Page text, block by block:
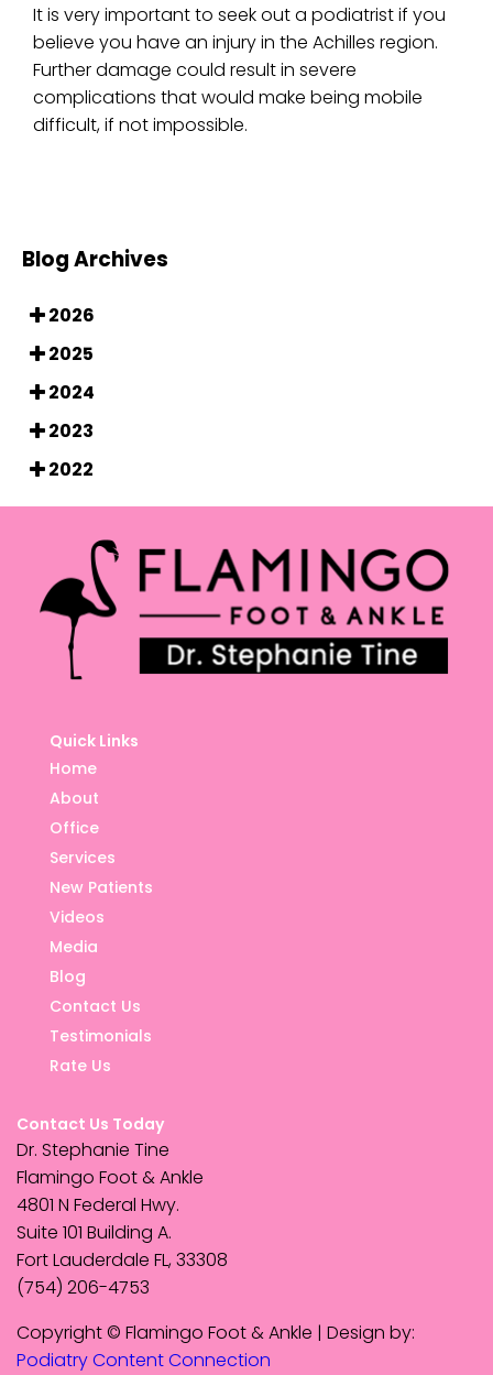
It is very important to seek out a podiatrist if you
believe you have an injury in the Achilles region.
Further damage could result in severe
complications that would make being mobile
difficult, if not impossible.
Blog Archives
2026
2025
2024
2023
2022
Quick Links
Home
About
Office
Services
New Patients
Videos
Media
Blog
Contact Us
Testimonials
Rate Us
Contact Us Today
Dr. Stephanie Tine
Flamingo Foot & Ankle
4801 N Federal Hwy.
Suite 101 Building A.
Fort Lauderdale FL, 33308
(754) 206-4753
Copyright © Flamingo Foot & Ankle | Design by:
Podiatry Content Connection